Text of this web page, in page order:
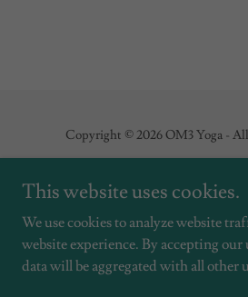
Copyright © 2026 OM3 Yoga -
This website uses cookies.
We use cookies to analyze website
website experience. By accepting our
data will be aggregated with all other